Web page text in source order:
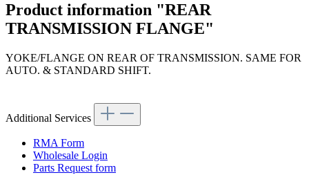
Product information "REAR
TRANSMISSION FLANGE"
YOKE/FLANGE ON REAR OF TRANSMISSION. SAME FOR
AUTO. & STANDARD SHIFT.
Additional Services
RMA Form
Wholesale Login
Parts Request form